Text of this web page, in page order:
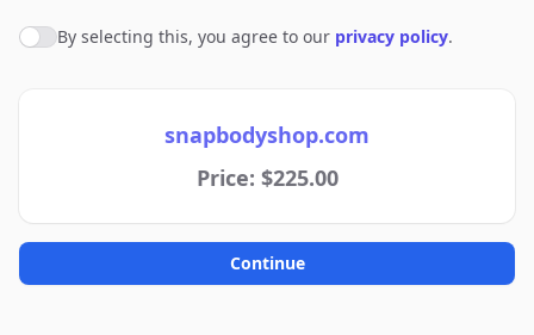
Agree to policies
By selecting this, you agree to our privacy policy.
snapbodyshop.com
Price: $225.00
Continue